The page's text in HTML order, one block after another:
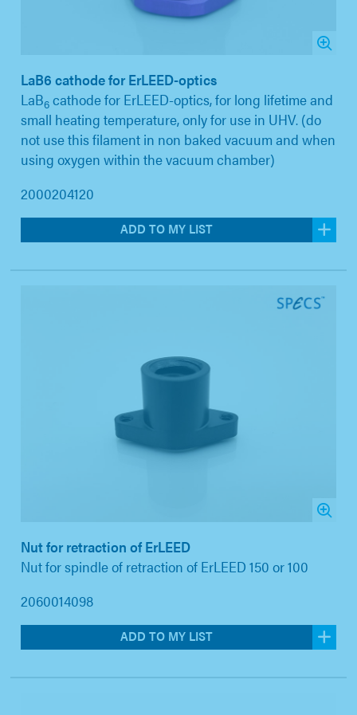
LaB6 cathode for ErLEED-optics
LaB6 cathode for ErLEED-optics, for long lifetime and
small heating temperature, only for use in UHV. (do
not use this filament in non baked vacuum and when
using oxygen within the vacuum chamber)
2000204120
ADD TO MY LIST
Nut for retraction of ErLEED
Nut for spindle of retraction of ErLEED 150 or 100
2060014098
ADD TO MY LIST